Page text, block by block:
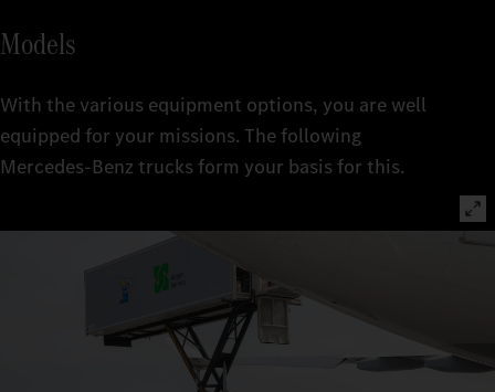
Models
With the various equipment options, you are well
equipped for your missions. The following
Mercedes‑Benz trucks form your basis for this.